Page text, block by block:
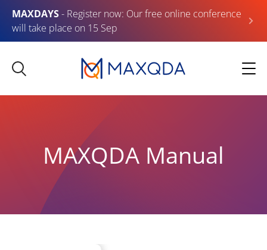
MAXDAYS- Register now: Our free online conference
will take place on 15 Sep
MAXQDA Manual